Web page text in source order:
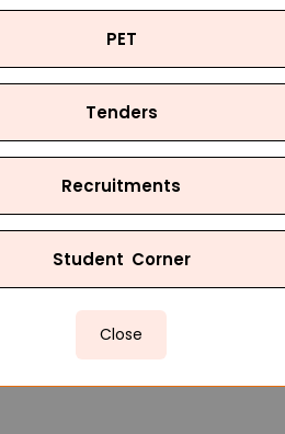
PET
Tenders
Recruitments
Student Corner
Close